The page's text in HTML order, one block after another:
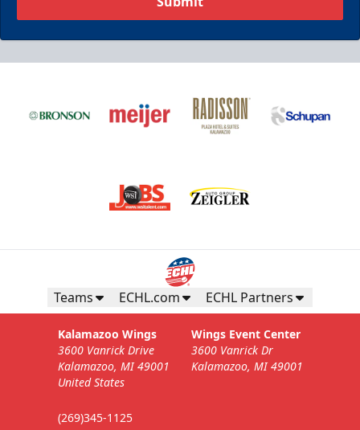
Teams ECHL.com ECHL Partners
Kalamazoo Wings
3600 Vanrick Drive
Kalamazoo, MI 49001
United States
(269)345-1125
Wings Event Center
3600 Vanrick Dr
Kalamazoo, MI 49001